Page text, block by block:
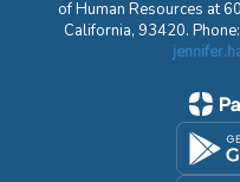
of Human Resources at
California, 93420.